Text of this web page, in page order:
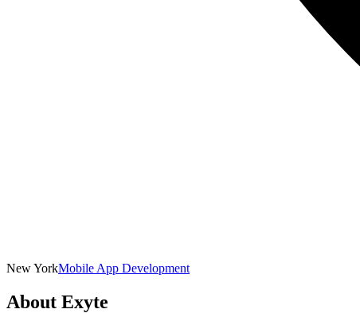
New YorkMobile App Development
About Exyte